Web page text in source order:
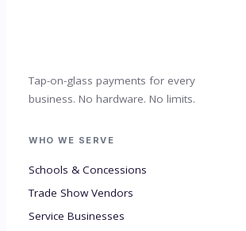
Tap-on-glass payments for every
business. No hardware. No limits.
WHO WE SERVE
Schools & Concessions
Trade Show Vendors
Service Businesses